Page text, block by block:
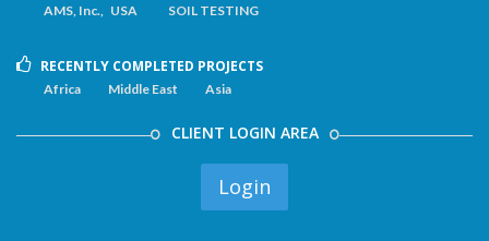
AMS, Inc., USA
SOIL TESTING
RECENTLY COMPLETED PROJECTS
Africa Middle East Asia
CLIENT LOGIN AREA
Login